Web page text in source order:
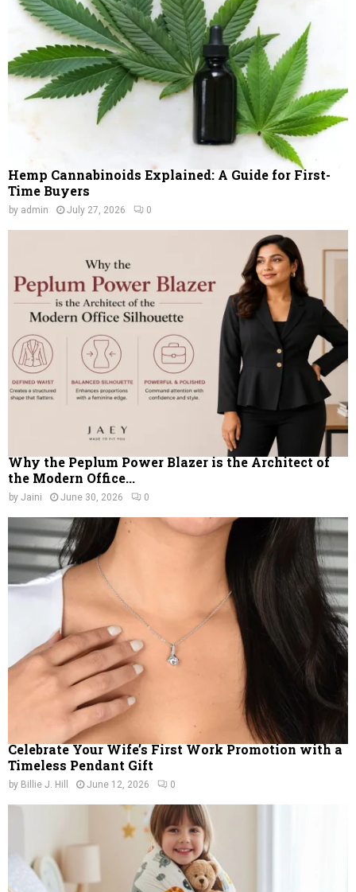
Hemp Cannabinoids Explained: A Guide for First-
Time Buyers
by admin July 27, 2026 0
Why the Peplum Power Blazer is the Architect of
the Modern Office...
by Jaini June 30, 2026 0
Celebrate Your Wife’s First Work Promotion with a
Timeless Pendant Gift
by Billie J. Hill June 12, 2026 0